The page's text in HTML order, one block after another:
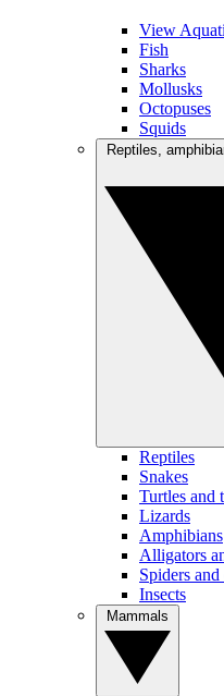
View
Fish
Sharks
Mollusks
Octopuses
Squids
Reptiles
Snakes
Turtles and
Lizards
Amphibians
Alligators
Spiders
Insects